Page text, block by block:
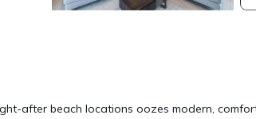
after beach locations oozes modern,